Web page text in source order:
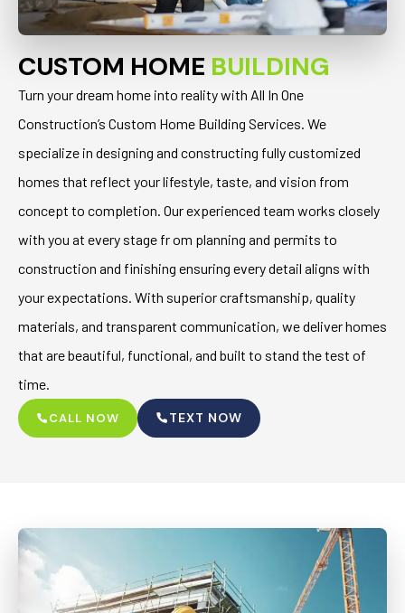
CUSTOM HOME BUILDING
Turn your dream home into reality with All In One
Construction’s Custom Home Building Services. We
specialize in designing and constructing fully customized
homes that reflect your lifestyle, taste, and vision from
concept to completion. Our experienced team works closely
with you at every stage fr om planning and permits to
construction and finishing ensuring every detail aligns with
your expectations. With superior craftsmanship, quality
materials, and transparent communication, we deliver homes
that are beautiful, functional, and built to stand the test of
time.
CALL NOW TEXT NOW